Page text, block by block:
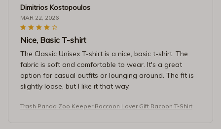
Dimitrios Kostopoulos
MAR 22, 2026
Nice, Basic T-shirt
The Classic Unisex T-shirt is a nice, basic t-shirt. The
fabric is soft and comfortable to wear. It's a great
option for casual outfits or lounging around. The fit is
slightly loose, but I like it that way.
Trash Panda Zoo Keeper Raccoon Lover Gift Racoon T-Shirt